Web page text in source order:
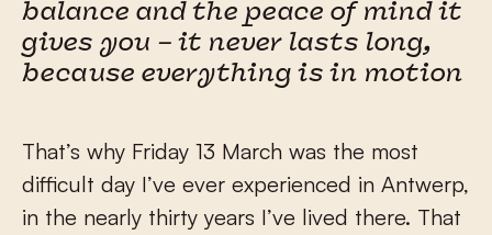
balance and the peace of mind it
gives you – it never lasts long,
because everything is in motion
That’s why Friday 13 March was the most
difficult day I’ve ever experienced in Antwerp,
in the nearly thirty years I’ve lived there. That